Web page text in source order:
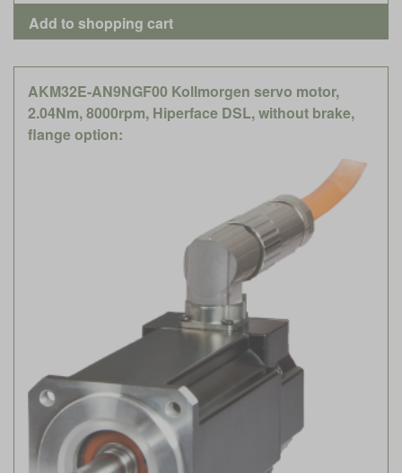
AKM32E-AN9NGF00 Kollmorgen servo motor,
2.04Nm, 8000rpm, Hiperface DSL, without brake,
flange option: